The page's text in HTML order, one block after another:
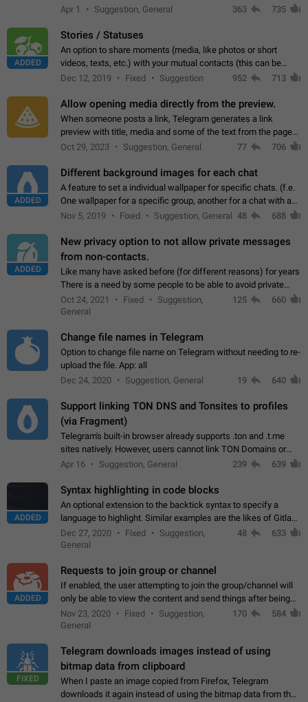
We need to be able to choose! And many people might just
Apr 1 Suggestion, General 363 735
ADDED
Stories / Statuses
An option to share moments (media, like photos or short
videos, texts, etc.) with your mutual contacts (this can be
adapted with granular privacy permissions) to view, interact,
Dec 12, 2019 Fixed Suggestion 952 713
Allow opening media directly from the preview.
When someone posts a link, Telegram generates a link
preview with title, media and some of the text from the page
linked. Ever since the October 2023 update, clicking or tapping
Oct 29, 2023 Suggestion, General 77 706
ADDED
Different background images for each chat
A feature to set a individual wallpaper for specific chats. (f.e.
One wallpaper for a specific group, another for a chat with a
friend...) Use cases This would make navigation between
Nov 5, 2019 Fixed Suggestion, General 48 688
ADDED
New privacy option to not allow private messages
from non-contacts.
Like many have asked before (for different reasons) for years
There is a need by some people to be able to avoid private
messages for non-contacts. Why?: There are many reasons
on why to add this feature.…
Oct 24, 2021 Fixed
Suggestion,
General
125 660
Change file names in Telegram
Option to change file name on Telegram without needing to re-
upload the file. App: all
Dec 24, 2020
Suggestion, General 19 640
Support linking TON DNS and Tonsites to profiles
(via Fragment)
Telegram's built-in browser already supports .ton and .t.me
sites natively. However, users cannot link TON Domains or
Tonsites to their profiles. - Link .ton domain to profile (with
Apr 16 Suggestion, General 239 639
ADDED
Syntax highlighting in code blocks
An optional extension to the backtick syntax to specify a
language to highlight. Similar examples are the likes of Gitlab
and GitHub comments.
Dec 27, 2020 Fixed
Suggestion,
General
48 633
ADDED
Requests to join group or channel
If enabled, the user attempting to join the group/channel will
only be able to view the content and send things after being
accepted by an administrator (optional: only admins who have
the "accept/decline…
Nov 23, 2020 Fixed
Suggestion,
General
170 584
FIXED
Telegram downloads images instead of using
bitmap data from clipboard
When I paste an image copied from Firefox, Telegram
downloads it again instead of using the bitmap data from the